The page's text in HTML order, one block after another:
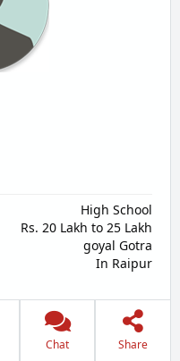
High School
Rs. 20 Lakh to 25 Lakh
goyal Gotra
In Raipur
Chat Share